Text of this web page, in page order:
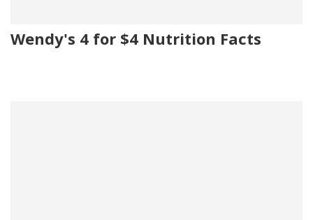
Wendy's 4 for $4 Nutrition Facts